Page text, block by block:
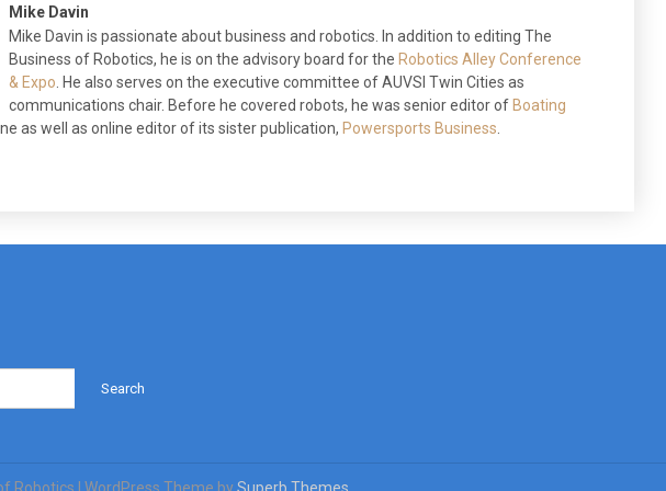
Mike Davin
Mike Davin is passionate about business and robotics. In addition to editing The
Business of Robotics, he is on the advisory board for the Robotics Alley Conference
& Expo. He also serves on the executive committee of AUVSI Twin Cities as
communications chair. Before he covered robots, he was senior editor of Boating
as well as online editor of its sister publication, Powersports Business.